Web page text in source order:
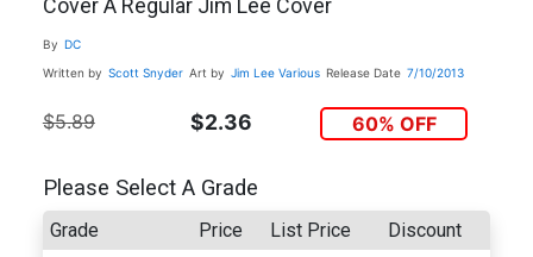
By DC
Written by Scott Snyder Art by Jim Lee Various Release Date 7/10/2013
$5.89 $2.36 60% OFF
Please Select A Grade
Grade Price List Price Discount